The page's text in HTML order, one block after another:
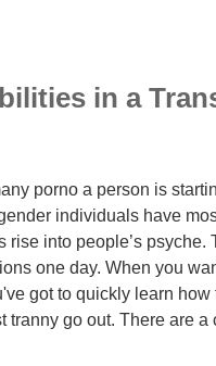
in a
porno a person is
individuals have
rise into people’s
one day. When you
got to quickly learn
tranny go out. There are